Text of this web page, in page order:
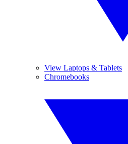
View Laptops & Tablets
Chromebooks